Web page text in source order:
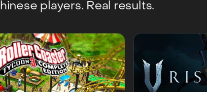
players. Real results.